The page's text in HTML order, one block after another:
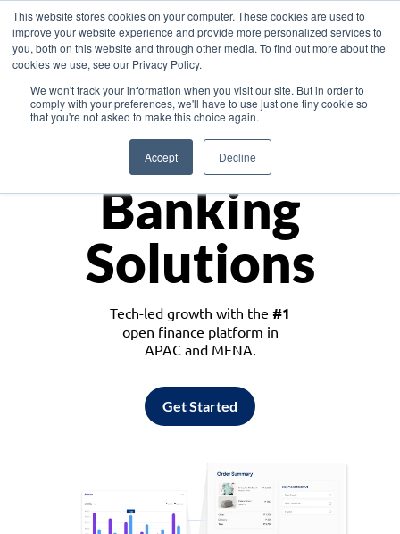
This website stores cookies on your computer. These cookies are used to
improve your website experience and provide more personalized services to
you, both on this website and through other media. To find out more about the
cookies we use, see our Privacy Policy.
We won't track your information when you visit our site. But in order to
comply with your preferences, we'll have to use just one tiny cookie so
that you're not asked to make this choice again.
Accept Decline
Asia
Monetize
Banking
Solutions
Tech-led growth with the #1
open finance platform in
APAC and MENA.
Get Started